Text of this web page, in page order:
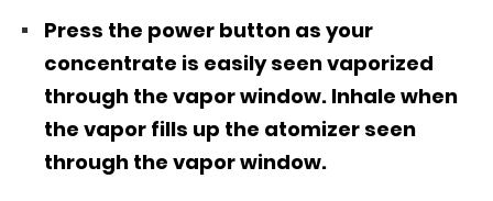
Press the power button as your
concentrate is easily seen vaporized
through the vapor window. Inhale when
the vapor fills up the atomizer seen
through the vapor window.